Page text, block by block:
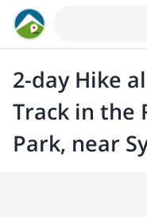
2-day Hike
Track in the
Park, near